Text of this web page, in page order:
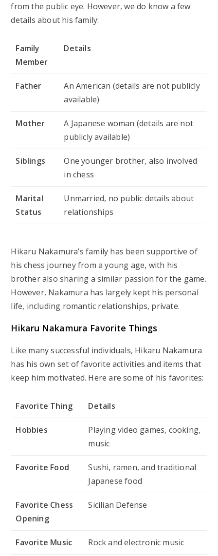
from the public eye. However, we do know a few
details about his family:
Family
Member
Details
Father
An American (details are not publicly
available)
Mother
A Japanese woman (details are not
publicly available)
Siblings
One younger brother, also involved
in chess
Marital
Status
Unmarried, no public details about
relationships
Hikaru Nakamura’s family has been supportive of
his chess journey from a young age, with his
brother also sharing a similar passion for the game.
However, Nakamura has largely kept his personal
life, including romantic relationships, private.
Hikaru Nakamura Favorite Things
Like many successful individuals, Hikaru Nakamura
has his own set of favorite activities and items that
keep him motivated. Here are some of his favorites:
Favorite Thing Details
Hobbies
Playing video games, cooking,
music
Favorite Food
Sushi, ramen, and traditional
Japanese food
Favorite Chess
Opening
Sicilian Defense
Favorite Music Rock and electronic music